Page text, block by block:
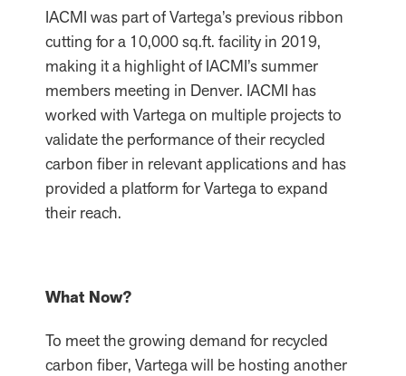
IACMI was part of Vartega’s previous ribbon
cutting for a 10,000 sq.ft. facility in 2019,
making it a highlight of IACMI’s summer
members meeting in Denver. IACMI has
worked with Vartega on multiple projects to
validate the performance of their recycled
carbon fiber in relevant applications and has
provided a platform for Vartega to expand
their reach.
What Now?
To meet the growing demand for recycled
carbon fiber, Vartega will be hosting another